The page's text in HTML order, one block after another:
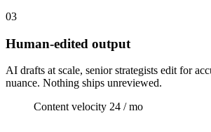
03
Human-edited output
AI drafts at scale, senior strategists edit for
nuance. Nothing ships unreviewed.
Content velocity 24 / mo